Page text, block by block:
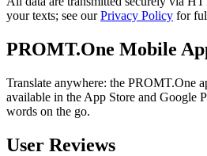
your texts; see ourPrivacy Policy for
PROMT.One Mobile
Translate anywhere: the PROMT.One
available in the App Store and Google
words on the go.
User Reviews